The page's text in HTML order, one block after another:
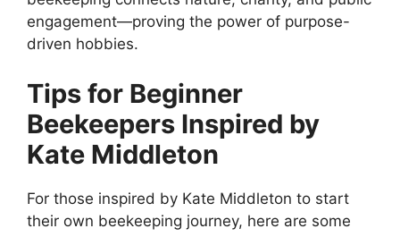
engagement—proving the power of purpose-
driven hobbies.
Tips for Beginner
Beekeepers Inspired by
Kate Middleton
For those inspired by Kate Middleton to start
their own beekeeping journey, here are some